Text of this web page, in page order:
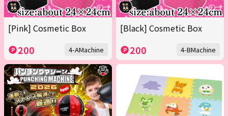
[Pink] Cosmetic Box
200 4-AMachine
[Black] Cosmetic Box
200 4-BMachine